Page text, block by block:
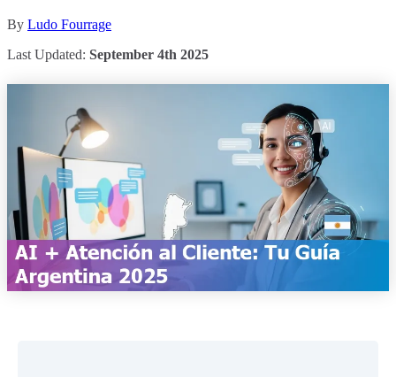
By Ludo Fourrage
Last Updated: September 4th 2025